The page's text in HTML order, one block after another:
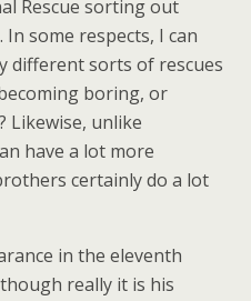
Rescue sorting out
some respects, I can
different sorts of rescues
boring, or
Likewise, unlike
have a lot more
certainly do a lot
in the eleventh
really it is his